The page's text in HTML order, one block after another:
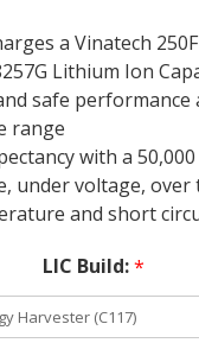
a Vinatech 250F
Lithium Ion
safe performance
range
with a
under voltage,
and short
LIC Build:*